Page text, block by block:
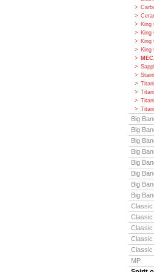
King
King
King
King
Big
Big
Big
Big
Big
Big
Big
Big
Classic
Classic
Classic
Classic
Classic
MP